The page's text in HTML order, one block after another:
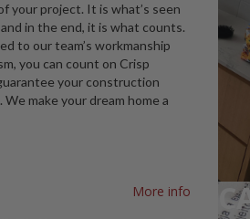
YOU CAN
your project. It is what’s seen
in the end, it is what counts.
to our team’s workmanship
you can count on Crisp
your construction
We make your dream home a
More info